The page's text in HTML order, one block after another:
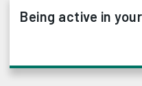
Being active in